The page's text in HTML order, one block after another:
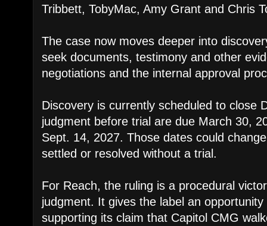
Tribbett, TobyMac, Amy Grant and Chris
The case now moves deeper into
seek documents, testimony and other
negotiations and the internal approval
Discovery is currently scheduled to close
judgment before trial are due March 30,
Sept. 14, 2027. Those dates could
settled or resolved without a trial.
For Reach, the ruling is a procedural
judgment. It gives the label an
supporting its claim that Capitol CMG